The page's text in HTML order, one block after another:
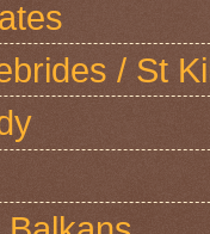
/ St